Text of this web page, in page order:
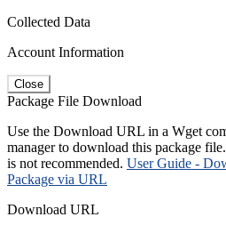
Collected Data
Account Information
Close
Package File Download
Use the Download URL in a Wget
manager to download this package
is not recommended. User Guide -
Package via URL
Download URL